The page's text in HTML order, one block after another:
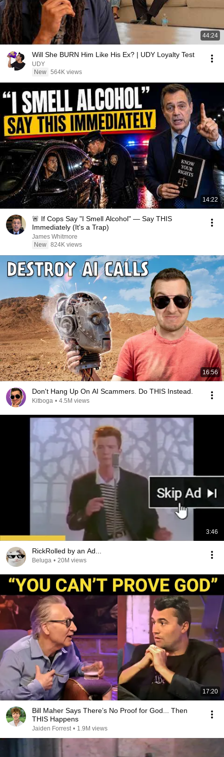
44:24
Will She BURN Him Like His Ex? | UDY Loyalty Test
UDY
New 564K views
14:22
🚨 If Cops Say "I Smell Alcohol" — Say THIS
Immediately (It's a Trap)
James Whitmore
New 824K views
16:56
Don't Hang Up On AI Scammers. Do THIS Instead.
Kitboga • 4.5M views
3:46
RickRolled by an Ad...
Beluga • 20M views
17:20
Bill Maher Says There’s No Proof for God... Then
THIS Happens
Jaiden Forrest • 1.9M views